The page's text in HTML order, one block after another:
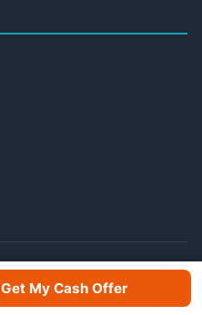
Get My Cash Offer